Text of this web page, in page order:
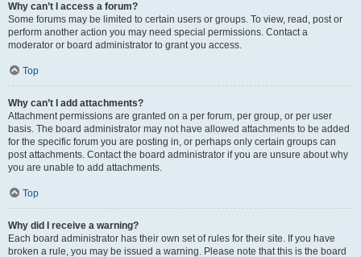
Why can’t I access a forum?
Some forums may be limited to certain users or groups. To view, read, post or
perform another action you may need special permissions. Contact a
moderator or board administrator to grant you access.
Top
Why can’t I add attachments?
Attachment permissions are granted on a per forum, per group, or per user
basis. The board administrator may not have allowed attachments to be added
for the specific forum you are posting in, or perhaps only certain groups can
post attachments. Contact the board administrator if you are unsure about why
you are unable to add attachments.
Top
Why did I receive a warning?
Each board administrator has their own set of rules for their site. If you have
broken a rule, you may be issued a warning. Please note that this is the board